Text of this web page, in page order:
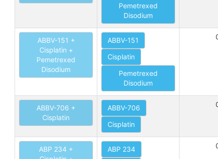
Pemetrexed
Disodium
ABBV-151 +
Cisplatin +
Pemetrexed
Disodium
ABBV-151
Cisplatin
Pemetrexed
Disodium
ABBV-706 +
Cisplatin
ABBV-706
Cisplatin
ABP 234 +
ABP 234